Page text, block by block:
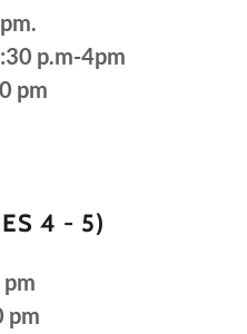
p.m-4pm
pm
4 - 5)
pm